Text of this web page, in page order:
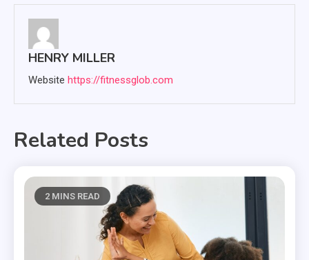
HENRY MILLER
Website https://fitnessglob.com
Related Posts
2 MINS READ